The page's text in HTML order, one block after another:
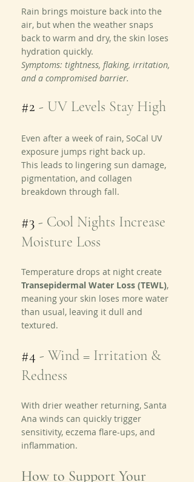
Rain brings moisture back into the
air, but when the weather snaps
back to warm and dry, the skin loses
hydration quickly.
Symptoms: tightness, flaking, irritation,
and a compromised barrier.
#2 - UV Levels Stay High
Even after a week of rain, SoCal UV
exposure jumps right back up.
This leads to lingering sun damage,
pigmentation, and collagen
breakdown through fall.
#3 - Cool Nights Increase
Moisture Loss
Temperature drops at night create
Transepidermal Water Loss (TEWL),
meaning your skin loses more water
than usual, leaving it dull and
textured.
#4 - Wind = Irritation &
Redness
With drier weather returning, Santa
Ana winds can quickly trigger
sensitivity, eczema flare-ups, and
inflammation.
How to Support Your